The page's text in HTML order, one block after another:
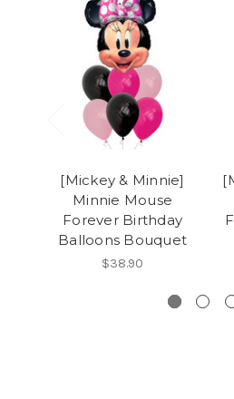
[Mickey & Minnie]
Minnie Mouse
Forever Birthday
Balloons Bouquet
$38.90